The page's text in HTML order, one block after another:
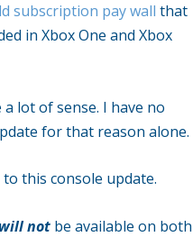
subscription pay wall that
in Xbox One and Xbox
lot of sense. I have no
for that reason alone.
this console update.
will not be available on both